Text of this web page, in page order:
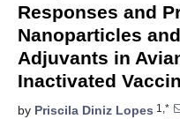
Responses and
Nanoparticles
Adjuvants in
Inactivated
by Priscila Diniz Lopes 1,*